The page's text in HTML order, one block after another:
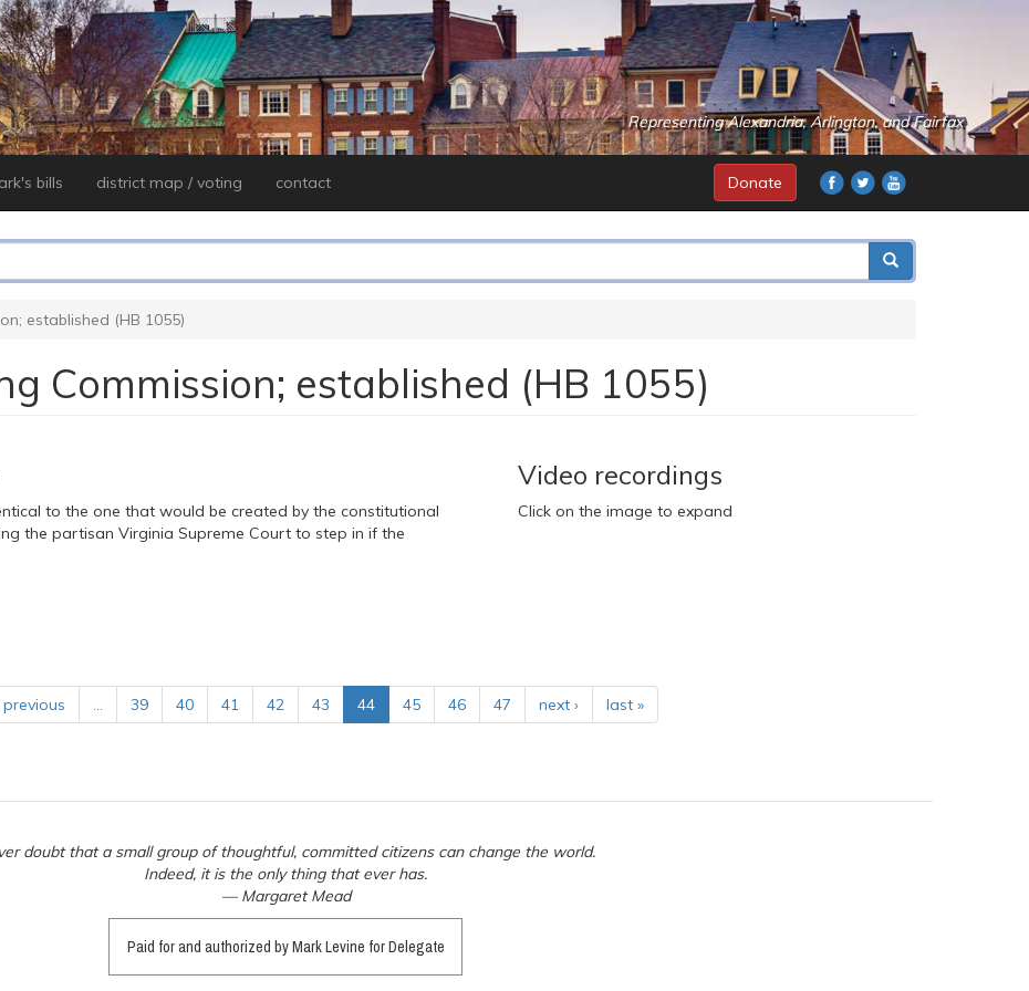
Representing Alexandria, Arlington, and Fairfax
bills district map / voting contact Donate
established (HB 1055)
Commission; established (HB 1055)
to the one that would be created by the constitutional
the partisan Virginia Supreme Court to step in if the
Video recordings
Click on the image to expand
previous … 39 40 41 42 43 44 45 46 47 next › last »
doubt that a small group of thoughtful, committed citizens can change the world.
Indeed, it is the only thing that ever has.
— Margaret Mead
Paid for and authorized by Mark Levine for Delegate